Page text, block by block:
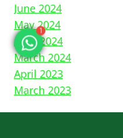
June 2024
May 2024
April 2024
March 2024
April 2023
March 2023